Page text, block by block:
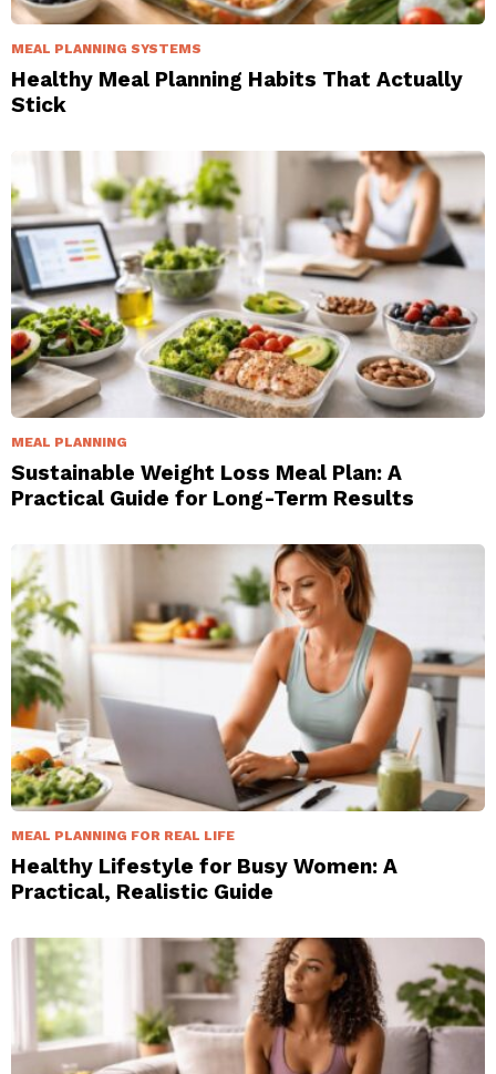
MEAL PLANNING SYSTEMS
Healthy Meal Planning Habits That Actually
Stick
MEAL PLANNING
Sustainable Weight Loss Meal Plan: A
Practical Guide for Long-Term Results
MEAL PLANNING FOR REAL LIFE
Healthy Lifestyle for Busy Women: A
Practical, Realistic Guide